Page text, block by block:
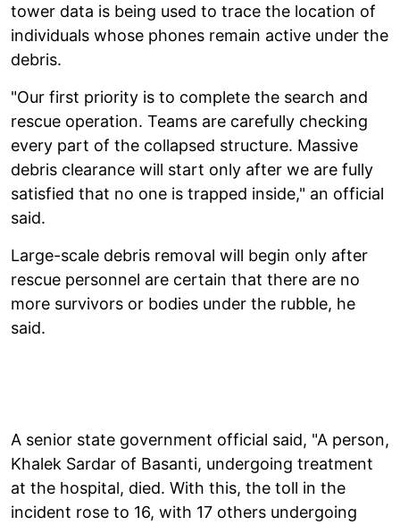
tower data is being used to trace the location of
individuals whose phones remain active under the
debris.
"Our first priority is to complete the search and
rescue operation. Teams are carefully checking
every part of the collapsed structure. Massive
debris clearance will start only after we are fully
satisfied that no one is trapped inside," an official
said.
Large-scale debris removal will begin only after
rescue personnel are certain that there are no
more survivors or bodies under the rubble, he
said.
A senior state government official said, "A person,
Khalek Sardar of Basanti, undergoing treatment
at the hospital, died. With this, the toll in the
incident rose to 16, with 17 others undergoing